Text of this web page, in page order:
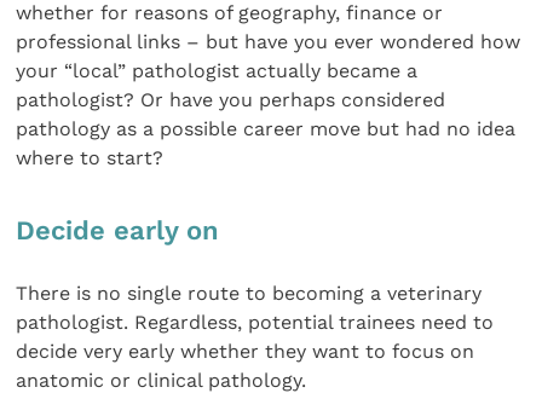
whether for reasons of geography, finance or
professional links – but have you ever wondered how
your “local” pathologist actually became a
pathologist? Or have you perhaps considered
pathology as a possible career move but had no idea
where to start?
Decide early on
There is no single route to becoming a veterinary
pathologist. Regardless, potential trainees need to
decide very early whether they want to focus on
anatomic or clinical pathology.